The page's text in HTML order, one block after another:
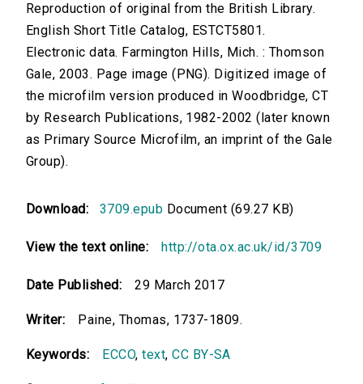
Reproduction of original from the British Library.
English Short Title Catalog, ESTCT5801.
Electronic data. Farmington Hills, Mich. : Thomson
Gale, 2003. Page image (PNG). Digitized image of
the microfilm version produced in Woodbridge, CT
by Research Publications, 1982-2002 (later known
as Primary Source Microfilm, an imprint of the Gale
Group).
Download: 3709.epub Document (69.27 KB)
View the text online: http://ota.ox.ac.uk/id/3709
Date Published: 29 March 2017
Writer: Paine, Thomas, 1737-1809.
Keywords: ECCO,text,CC BY-SA